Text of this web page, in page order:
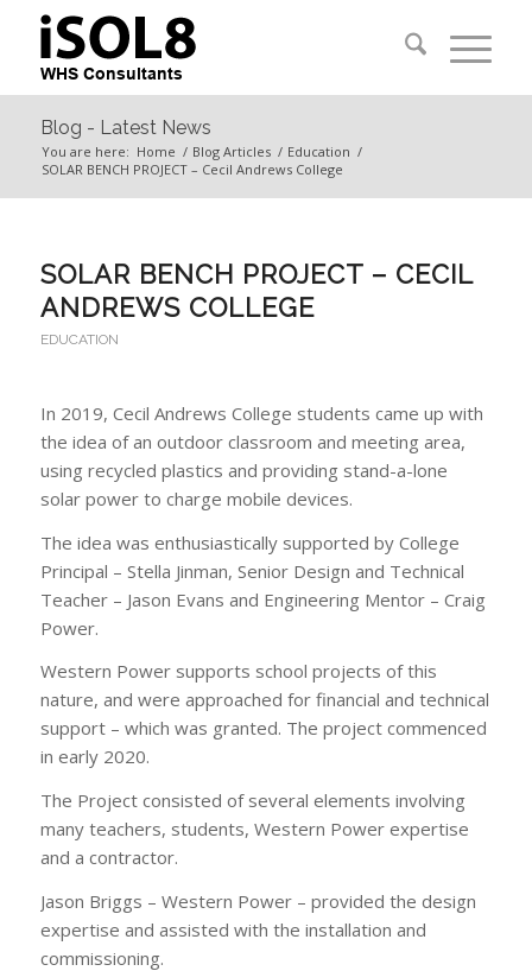
Blog - Latest News
You are here: Home / Blog Articles / Education /
SOLAR BENCH PROJECT – Cecil Andrews College
SOLAR BENCH PROJECT – CECIL
ANDREWS COLLEGE
EDUCATION
In 2019, Cecil Andrews College students came up with
the idea of an outdoor classroom and meeting area,
using recycled plastics and providing stand-a-lone
solar power to charge mobile devices.
The idea was enthusiastically supported by College
Principal – Stella Jinman, Senior Design and Technical
Teacher – Jason Evans and Engineering Mentor – Craig
Power.
Western Power supports school projects of this
nature, and were approached for financial and technical
support – which was granted. The project commenced
in early 2020.
The Project consisted of several elements involving
many teachers, students, Western Power expertise
and a contractor.
Jason Briggs – Western Power – provided the design
expertise and assisted with the installation and
commissioning.